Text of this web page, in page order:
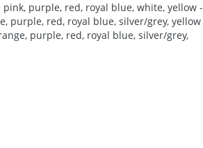
purple, red, royal blue, white, yellow -
purple, red, royal blue, silver/grey, yellow
purple, red, royal blue, silver/grey,